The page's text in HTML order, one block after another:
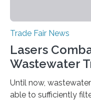
Trade Fair News
Lasers
Wastewater
Until now,
able to sufficiently